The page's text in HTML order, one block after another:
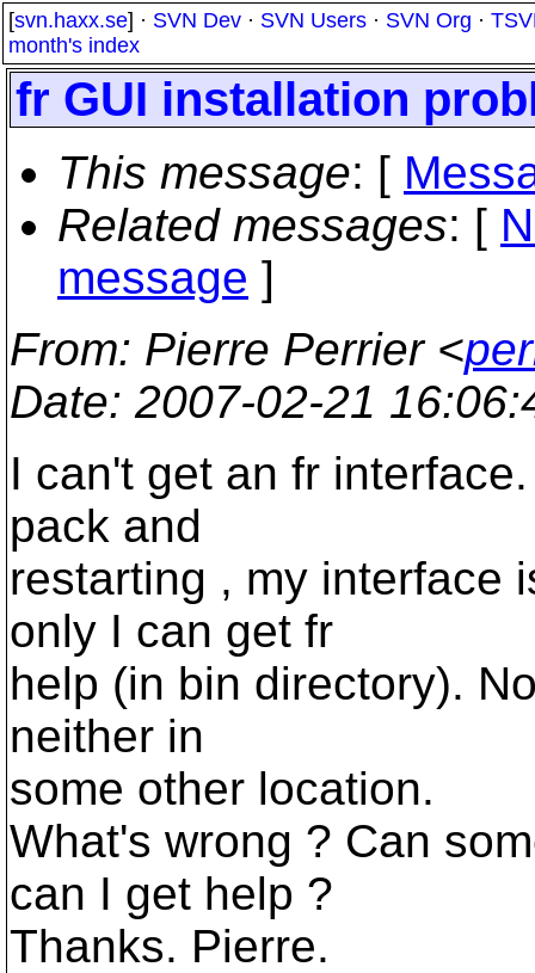
[svn.haxx.se] · SVN Dev · SVN Users · SVN Org ·
month's index
fr GUI installation
This message: [
Related messages: [
message ]
From: Pierre Perrier <
Date: 2007-02-21
I can't get an fr
pack and
restarting , my interface
only I can get fr
help (in bin directory).
neither in
some other location.
What's wrong ? Can
can I get help ?
Thanks. Pierre.